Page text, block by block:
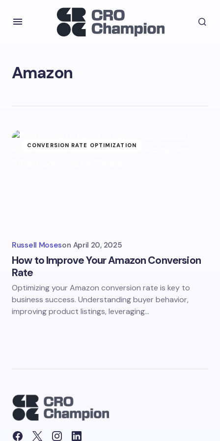
Amazon
CONVERSION RATE OPTIMIZATION
Russell Moseson April 20, 2025
How to Improve Your Amazon Conversion
Rate
Optimizing your Amazon conversion rate is key to
business success. Understanding buyer behavior,
improving product listings, leveraging…